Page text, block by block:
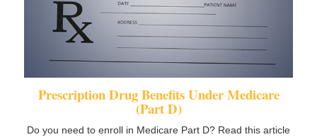
Prescription Drug Benefits Under Medicare
(Part D)
Do you need to enroll in Medicare Part D? Read this article